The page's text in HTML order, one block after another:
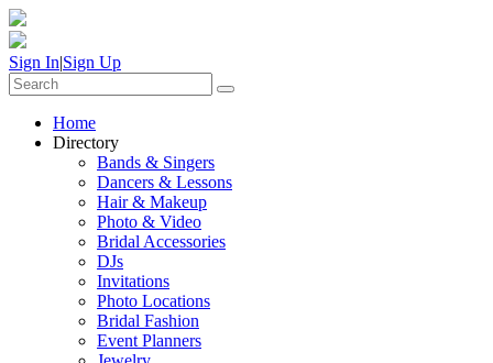
Sign In|Sign Up
Home
Directory
Bands & Singers
Dancers & Lessons
Hair & Makeup
Photo & Video
Bridal Accessories
DJs
Invitations
Photo Locations
Bridal Fashion
Event Planners